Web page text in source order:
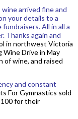
arrived fine and
your details to a
All in all a
Thanks again and
in northwest Victoria
Wine Drive in May
of wine, and raised
and constant
For Gymnastics sold
for their